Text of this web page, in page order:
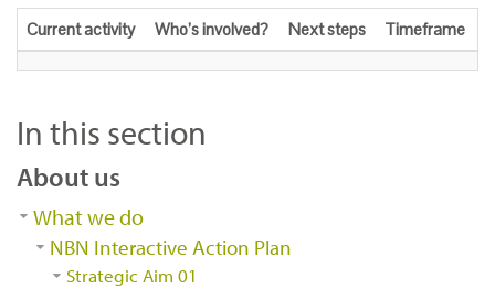
Current activity Who’s involved? Next steps Timeframe
In this section
About us
What we do
NBN Interactive Action Plan
Strategic Aim 01